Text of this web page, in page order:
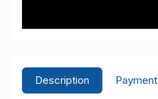
Description Payment